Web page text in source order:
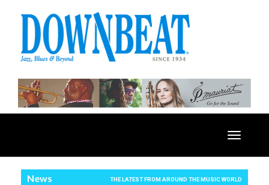
Toggle
News THE LATEST FROM AROUND THE MUSIC WORLD